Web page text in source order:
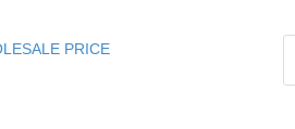
PRICE